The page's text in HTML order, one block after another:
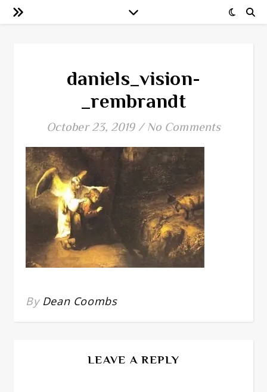
daniels_vision-
_rembrandt
October 23, 2019 / No Comments
By Dean Coombs
LEAVE A REPLY